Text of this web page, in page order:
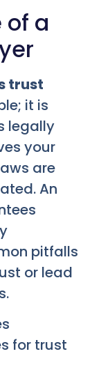
of a
trust
it is
legally
your
are
An
pitfalls
or lead
for trust